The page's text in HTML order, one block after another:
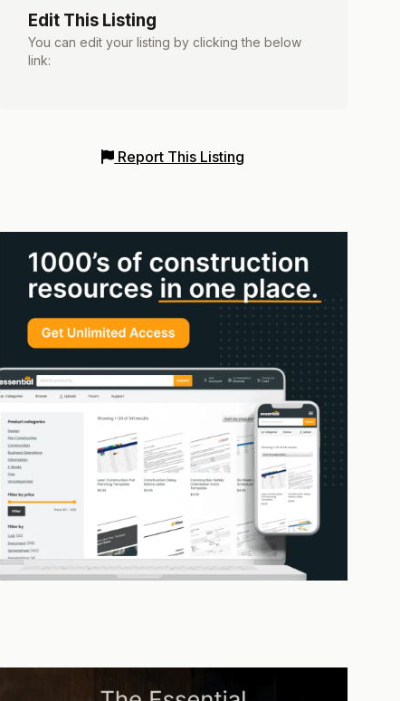
Edit This Listing
You can edit your listing by clicking the below
link:
Report This Listing